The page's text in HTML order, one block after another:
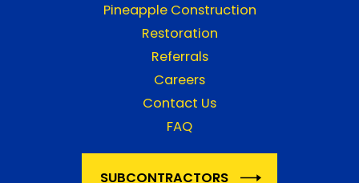
Pineapple Construction
Restoration
Referrals
Careers
Contact Us
FAQ
SUBCONTRACTORS